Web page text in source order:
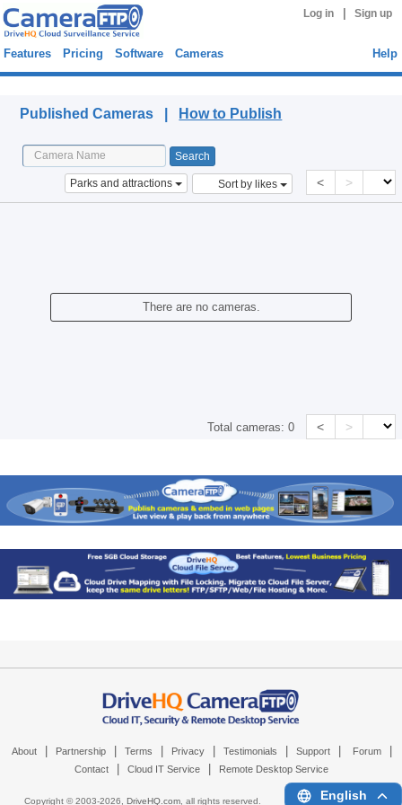
Log in Sign up
Features Pricing Software Cameras Help
Published Cameras | How to Publish
Parks and attractions Sort by likes < >
There are no cameras.
Total cameras:0 < >
About Partnership Terms Privacy Testimonials Support Forum
Contact Cloud IT Service Remote Desktop Service
Copyright © 2003-2026, DriveHQ.com, all rights reserved. English